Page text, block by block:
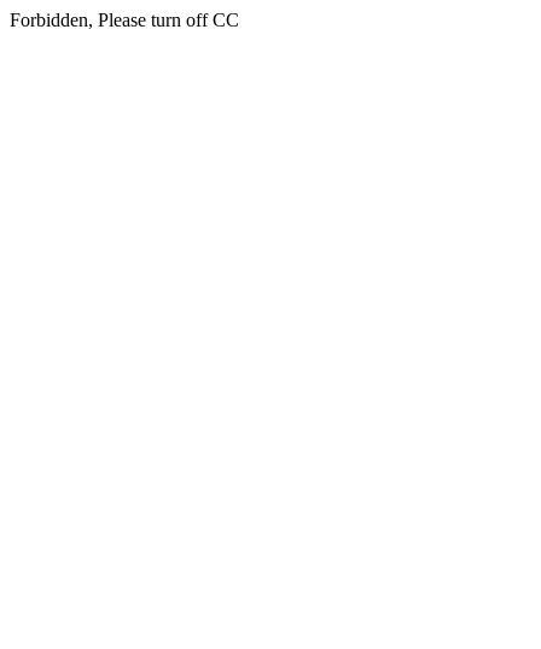
Forbidden, Please turn off CC